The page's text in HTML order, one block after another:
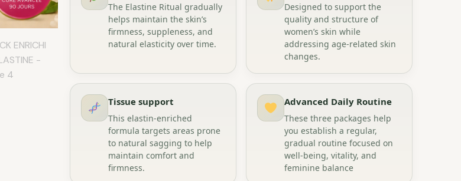
The Elastine Ritual gradually
helps maintain the skin’s
firmness, suppleness, and
natural elasticity over time.
Designed to support the
quality and structure of
women’s skin while
addressing age-related skin
changes.
Tissue support
This elastin-enriched
formula targets areas prone
to natural sagging to help
maintain comfort and
firmness.
Advanced Daily Routine
These three packages help
you establish a regular,
gradual routine focused on
well-being, vitality, and
feminine balance